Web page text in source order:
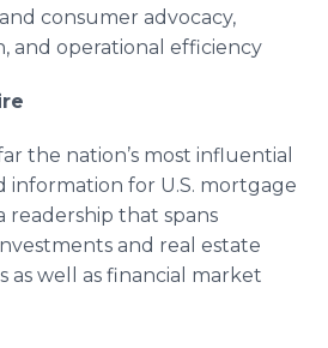
consumer advocacy,
and operational efficiency
the nation’s most influential
information for U.S. mortgage
readership that spans
and real estate
as well as financial market